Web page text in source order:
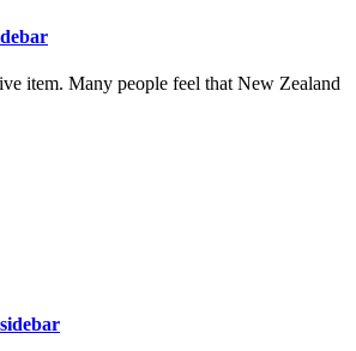
item. Many people feel that New Zealand